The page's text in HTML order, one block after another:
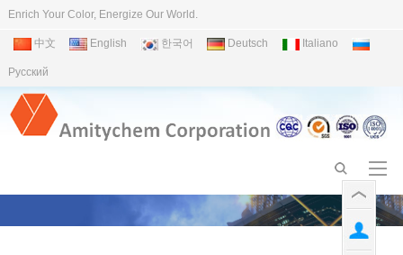
Enrich Your Color, Energize Our World.
中文 English 한국어 Deutsch Italiano
Pусский